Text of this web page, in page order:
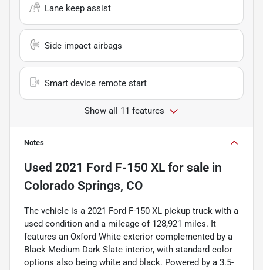
Lane keep assist
Side impact airbags
Smart device remote start
Show all 11 features
Notes
Used 2021 Ford F-150 XL for sale in
Colorado Springs, CO
The vehicle is a 2021 Ford F-150 XL pickup truck with a
used condition and a mileage of 128,921 miles. It
features an Oxford White exterior complemented by a
Black Medium Dark Slate interior, with standard color
options also being white and black. Powered by a 3.5-